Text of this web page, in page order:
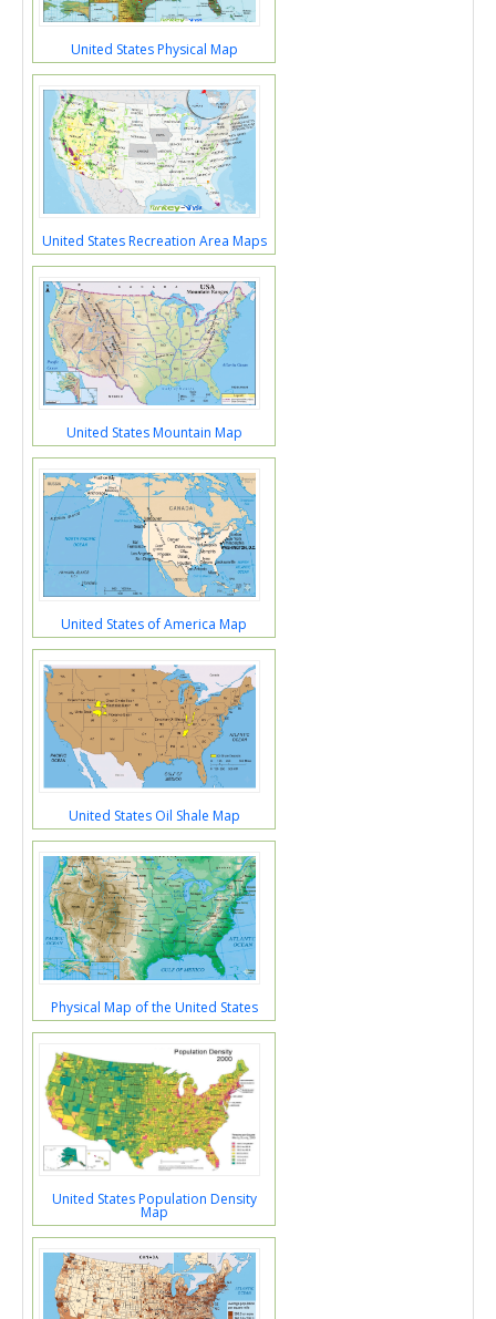
United States Physical Map
United States Recreation Area Maps
United States Mountain Map
United States of America Map
United States Oil Shale Map
Physical Map of the United States
United States Population Density
Map